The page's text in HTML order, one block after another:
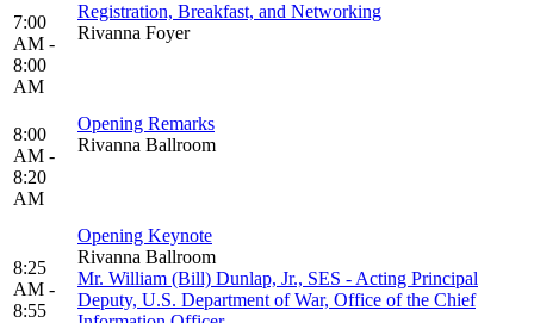
7:00
AM -
8:00
AM
Registration, Breakfast, and Networking
Rivanna Foyer
8:00
AM -
8:20
AM
Opening Remarks
Rivanna Ballroom
8:25
AM -
8:55
Opening Keynote
Rivanna Ballroom
Mr. William (Bill) Dunlap, Jr., SES - Acting Principal
Deputy, U.S. Department of War, Office of the Chief